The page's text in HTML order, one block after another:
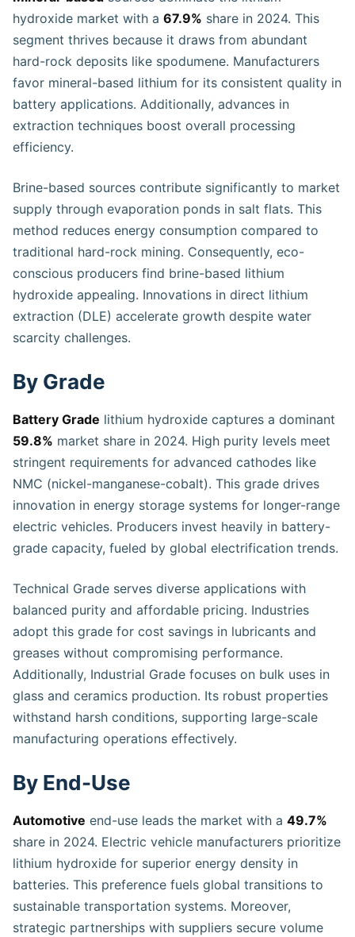
hydroxide market with a 67.9% share in 2024. This
segment thrives because it draws from abundant
hard-rock deposits like spodumene. Manufacturers
favor mineral-based lithium for its consistent quality in
battery applications. Additionally, advances in
extraction techniques boost overall processing
efficiency.
Brine-based sources contribute significantly to market
supply through evaporation ponds in salt flats. This
method reduces energy consumption compared to
traditional hard-rock mining. Consequently, eco-
conscious producers find brine-based lithium
hydroxide appealing. Innovations in direct lithium
extraction (DLE) accelerate growth despite water
scarcity challenges.
By Grade
Battery Grade lithium hydroxide captures a dominant
59.8% market share in 2024. High purity levels meet
stringent requirements for advanced cathodes like
NMC (nickel-manganese-cobalt). This grade drives
innovation in energy storage systems for longer-range
electric vehicles. Producers invest heavily in battery-
grade capacity, fueled by global electrification trends.
Technical Grade serves diverse applications with
balanced purity and affordable pricing. Industries
adopt this grade for cost savings in lubricants and
greases without compromising performance.
Additionally, Industrial Grade focuses on bulk uses in
glass and ceramics production. Its robust properties
withstand harsh conditions, supporting large-scale
manufacturing operations effectively.
By End-Use
Automotive end-use leads the market with a 49.7%
share in 2024. Electric vehicle manufacturers prioritize
lithium hydroxide for superior energy density in
batteries. This preference fuels global transitions to
sustainable transportation systems. Moreover,
strategic partnerships with suppliers secure volume